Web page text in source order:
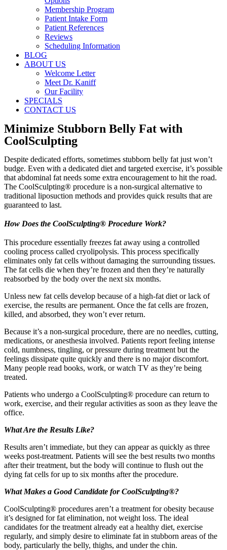
Membership Program
Patient Intake Form
Patient References
Reviews
Scheduling Information
BLOG
ABOUT US
Welcome Letter
Meet Dr. Kaniff
Our Facility
SPECIALS
CONTACT US
Minimize Stubborn Belly Fat with
CoolSculpting
Despite dedicated efforts, sometimes stubborn belly fat just won’t
budge. Even with a dedicated diet and targeted exercise, it’s possible
that abdominal fat needs some extra encouragement to hit the road.
The CoolSculpting® procedure is a non-surgical alternative to
traditional liposuction methods and provides quick results that are
guaranteed to last.
How Does the CoolSculpting® Procedure Work?
This procedure essentially freezes fat away using a controlled
cooling process called cryolipolysis. This process specifically
eliminates only fat cells without damaging the surrounding tissues.
The fat cells die when they’re frozen and then they’re naturally
reabsorbed by the body over the next six months.
Unless new fat cells develop because of a high-fat diet or lack of
exercise, the results are permanent. Once the fat cells are frozen,
killed, and absorbed, they won’t ever return.
Because it’s a non-surgical procedure, there are no needles, cutting,
medications, or anesthesia involved. Patients report feeling intense
cold, numbness, tingling, or pressure during treatment but the
feelings dissipate quite quickly and there is no major discomfort.
Many people read books, work, or watch TV as they’re being
treated.
Patients who undergo a CoolSculpting® procedure can return to
work, exercise, and their regular activities as soon as they leave the
office.
What Are the Results Like?
Results aren’t immediate, but they can appear as quickly as three
weeks post-treatment. Patients will see the best results two months
after their treatment, but the body will continue to flush out the
dying fat cells for up to six months after the procedure.
What Makes a Good Candidate for CoolSculpting®?
CoolSculpting® procedures aren’t a treatment for obesity because
it’s designed for fat elimination, not weight loss. The ideal
candidates for the treatment already eat a healthy diet, exercise
regularly, and simply desire to eliminate fat in stubborn areas of the
body, particularly the belly, thighs, and under the chin.